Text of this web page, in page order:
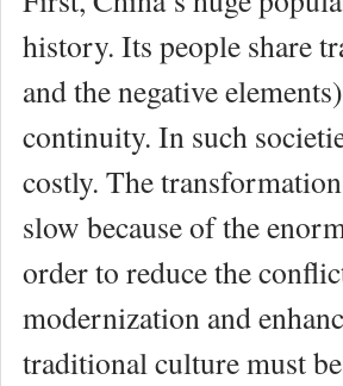
history. Its people share
and the negative
continuity. In such
costly. The
slow because of the
order to reduce the
modernization and
traditional culture must